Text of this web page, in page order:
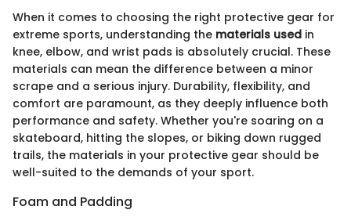
When it comes to choosing the right protective gear for
extreme sports, understanding the materials used in
knee, elbow, and wrist pads is absolutely crucial. These
materials can mean the difference between a minor
scrape and a serious injury. Durability, flexibility, and
comfort are paramount, as they deeply influence both
performance and safety. Whether you're soaring on a
skateboard, hitting the slopes, or biking down rugged
trails, the materials in your protective gear should be
well-suited to the demands of your sport.
Foam and Padding